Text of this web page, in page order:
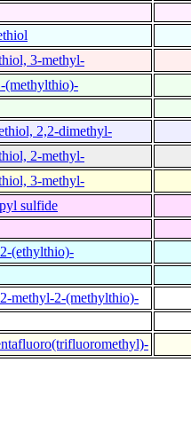
3-methyl-
(methylthio)-
2,2-dimethyl-
2-methyl-
3-methyl-
sulfide
(ethylthio)-
methyl-2-(methylthio)-